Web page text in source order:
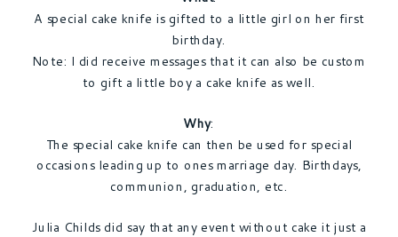
A special cake knife is gifted to a little girl on her first
birthday.
Note: I did receive messages that it can also be custom
to gift a little boy a cake knife as well.
Why:
The special cake knife can then be used for special
occasions leading up to ones marriage day. Birthdays,
communion, graduation, etc.
Julia Childs did say that any event without cake it just a